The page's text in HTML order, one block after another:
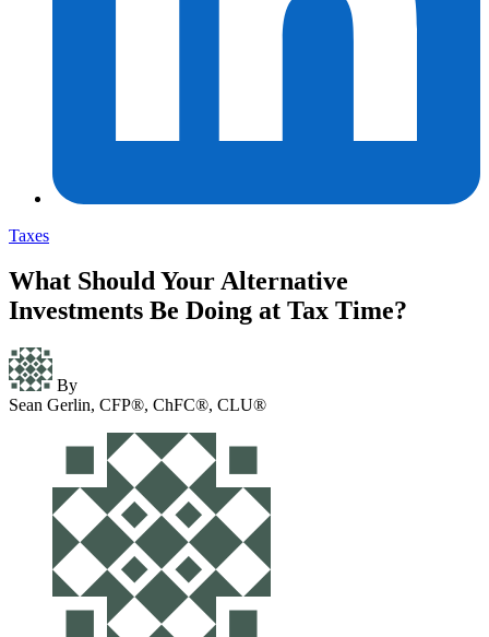
Taxes
What Should Your Alternative
Investments Be Doing at Tax Time?
By
Sean Gerlin, CFP®, ChFC®, CLU®